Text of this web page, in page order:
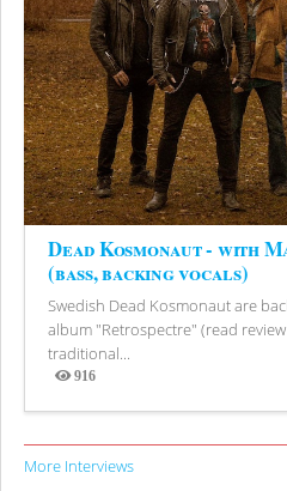
Dead Kosmonaut - with
(bass, backing vocals)
Swedish Dead Kosmonaut are
album "Retrospectre" (read
traditional...
916
Views
More Interviews